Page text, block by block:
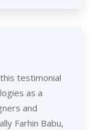
testimonial
as a
and
Farhin Babu,